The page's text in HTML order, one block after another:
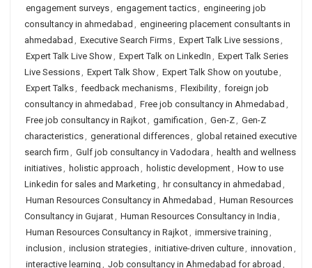
engagement surveys, engagement tactics, engineering job
consultancy in ahmedabad , engineering placement consultants in
ahmedabad , Executive Search Firms, Expert Talk Live sessions,
Expert Talk Live Show, Expert Talk on LinkedIn , Expert Talk Series
Live Sessions, Expert Talk Show, Expert Talk Show on youtube,
Expert Talks, feedback mechanisms, Flexibility, foreign job
consultancy in ahmedabad , Free job consultancy in Ahmedabad ,
Free job consultancy in Rajkot, gamification , Gen-Z, Gen-Z
characteristics, generational differences, global retained executive
search firm , Gulf job consultancy in Vadodara , health and wellness
initiatives, holistic approach , holistic development, How to use
Linkedin for sales and Marketing , hr consultancy in ahmedabad ,
Human Resources Consultancy in Ahmedabad , Human Resources
Consultancy in Gujarat, Human Resources Consultancy in India ,
Human Resources Consultancy in Rajkot, immersive training ,
inclusion , inclusion strategies, initiative-driven culture, innovation ,
interactive learning , Job consultancy in Ahmedabad for abroad ,